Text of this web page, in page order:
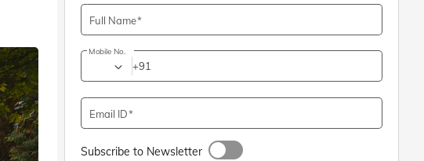
Business hours10AM - 7PM
Full Name
Mobile No.
+91
Email ID
Subscribe to Newsletter